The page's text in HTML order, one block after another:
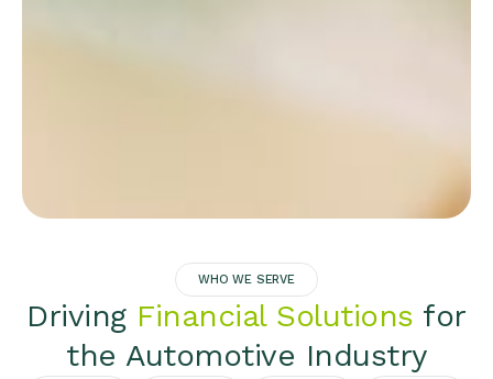
WHO WE SERVE
Driving Financial Solutions for
the Automotive Industry